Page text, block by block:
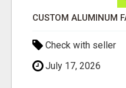
Check with seller
July 17, 2026